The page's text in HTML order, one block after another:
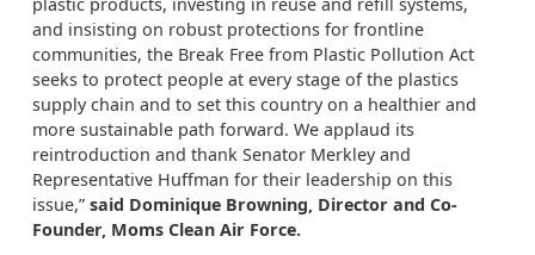
and insisting on robust protections for frontline
communities, the Break Free from Plastic Pollution Act
seeks to protect people at every stage of the plastics
supply chain and to set this country on a healthier and
more sustainable path forward. We applaud its
reintroduction and thank Senator Merkley and
Representative Huffman for their leadership on this
issue,” said Dominique Browning, Director and Co-
Founder, Moms Clean Air Force.